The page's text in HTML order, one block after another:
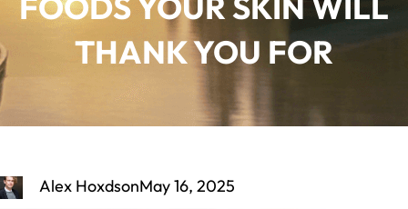
THANK YOU FOR
Alex HoxdsonMay 16, 2025